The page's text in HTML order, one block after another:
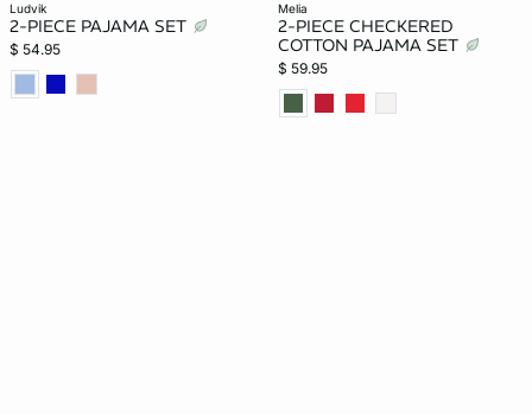
ludvik
2-PIECE PAJAMA SET
$ 54.95
melia
2-PIECE CHECKERED
COTTON PAJAMA SET
$ 59.95